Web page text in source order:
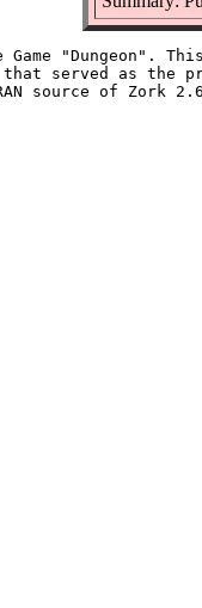
Game "Dungeon".
that served as